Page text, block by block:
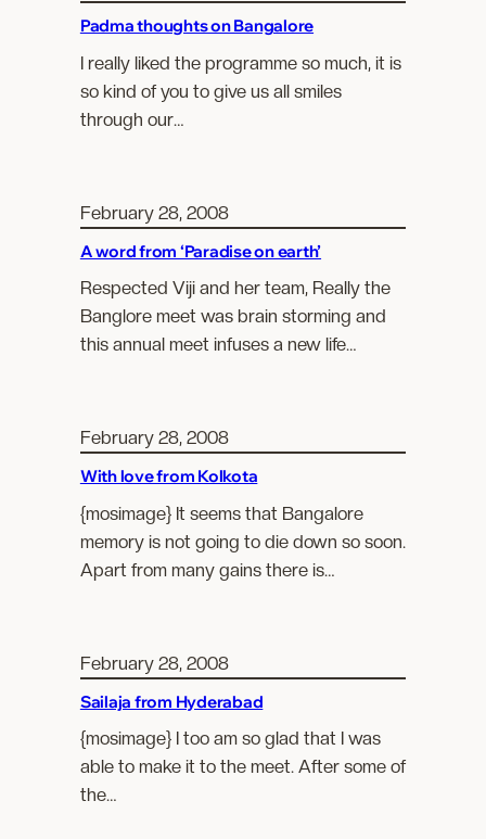
Padma thoughts on Bangalore
I really liked the programme so much, it is
so kind of you to give us all smiles
through our…
February 28, 2008
A word from ‘Paradise on earth’
Respected Viji and her team, Really the
Banglore meet was brain storming and
this annual meet infuses a new life…
February 28, 2008
With love from Kolkota
{mosimage} It seems that Bangalore
memory is not going to die down so soon.
Apart from many gains there is…
February 28, 2008
Sailaja from Hyderabad
{mosimage} I too am so glad that I was
able to make it to the meet. After some of
the…